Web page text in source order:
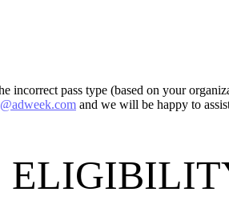
incorrect pass type (based on your
and we will be happy to